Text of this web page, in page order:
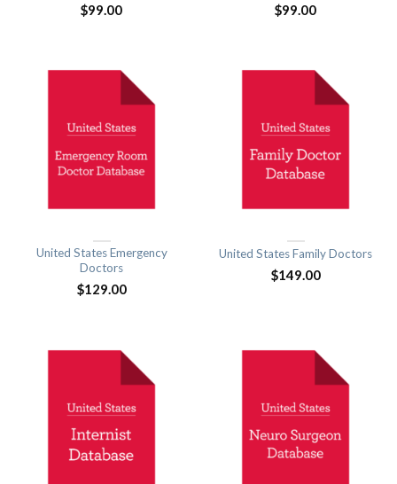
$99.00 $99.00
United States Emergency
Doctors
$129.00
United States Family Doctors
$149.00